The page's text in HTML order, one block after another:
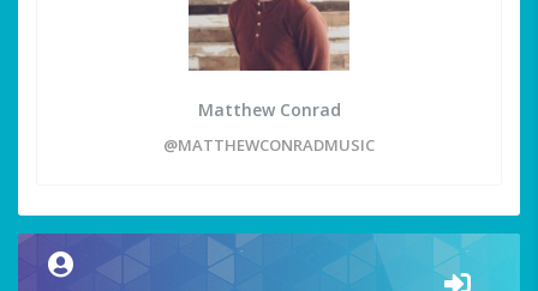
Matthew Conrad
@MATTHEWCONRADMUSIC